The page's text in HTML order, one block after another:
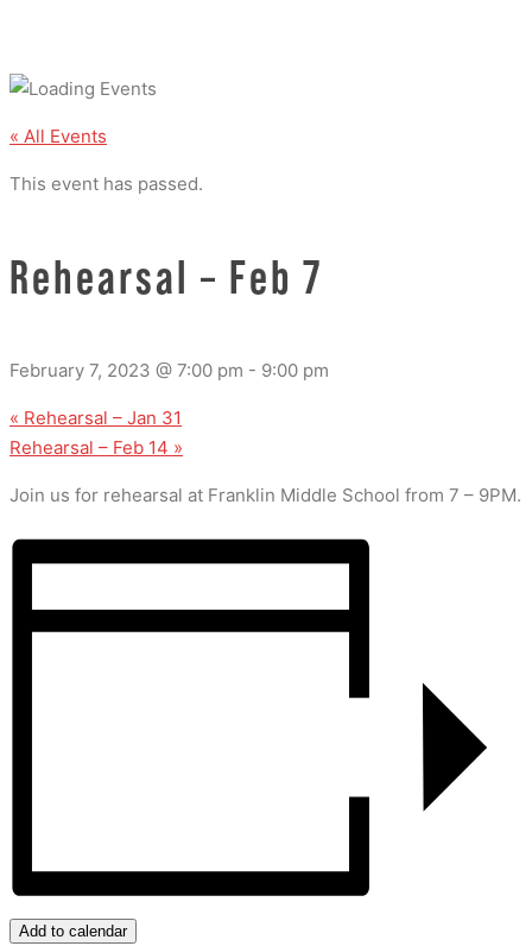
« All Events
This event has passed.
Rehearsal – Feb 7
February 7, 2023 @ 7:00 pm - 9:00 pm
« Rehearsal – Jan 31
Rehearsal – Feb 14 »
Join us for rehearsal at Franklin Middle School from 7 – 9PM.
Add to calendar